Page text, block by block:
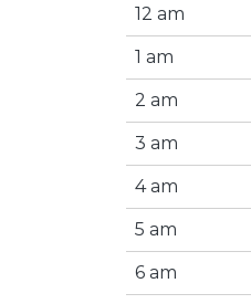
12 am
1 am
2 am
3 am
4 am
5 am
6 am